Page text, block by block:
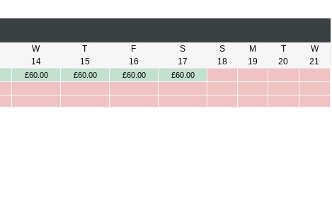
W T F S S M T
W
14 15 16 17 18 19 20 21
£60.00 £60.00 £60.00 £60.00